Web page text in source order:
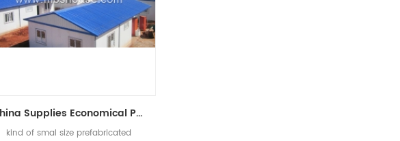
China Supplies Economical Prefabricated Modular Homes Prefab Tiny House
kind of smal size prefabricated